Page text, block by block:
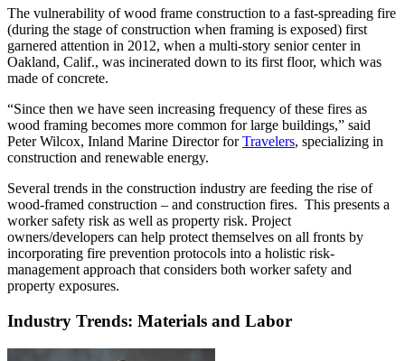
The vulnerability of wood frame construction to a fast-spreading fire
(during the stage of construction when framing is exposed) first
garnered attention in 2012, when a multi-story senior center in
Oakland, Calif., was incinerated down to its first floor, which was
made of concrete.
“Since then we have seen increasing frequency of these fires as
wood framing becomes more common for large buildings,” said
Peter Wilcox, Inland Marine Director forTravelers, specializing in
construction and renewable energy.
Several trends in the construction industry are feeding the rise of
wood-framed construction – and construction fires. This presents a
worker safety risk as well as property risk. Project
owners/developers can help protect themselves on all fronts by
incorporating fire prevention protocols into a holistic risk-
management approach that considers both worker safety and
property exposures.
Industry Trends: Materials and Labor